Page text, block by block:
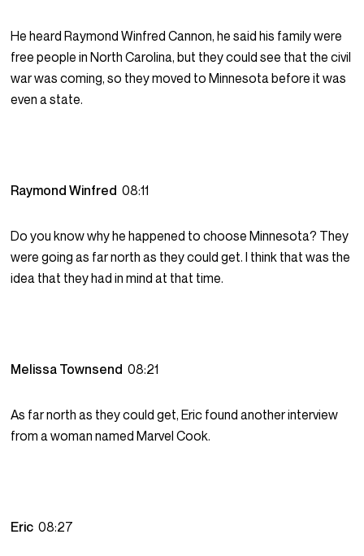
He heard Raymond Winfred Cannon, he said his family were
free people in North Carolina, but they could see that the civil
war was coming, so they moved to Minnesota before it was
even a state.
Raymond Winfred08:11
Do you know why he happened to choose Minnesota? They
were going as far north as they could get. I think that was the
idea that they had in mind at that time.
Melissa Townsend08:21
As far north as they could get, Eric found another interview
from a woman named Marvel Cook.
Eric08:27